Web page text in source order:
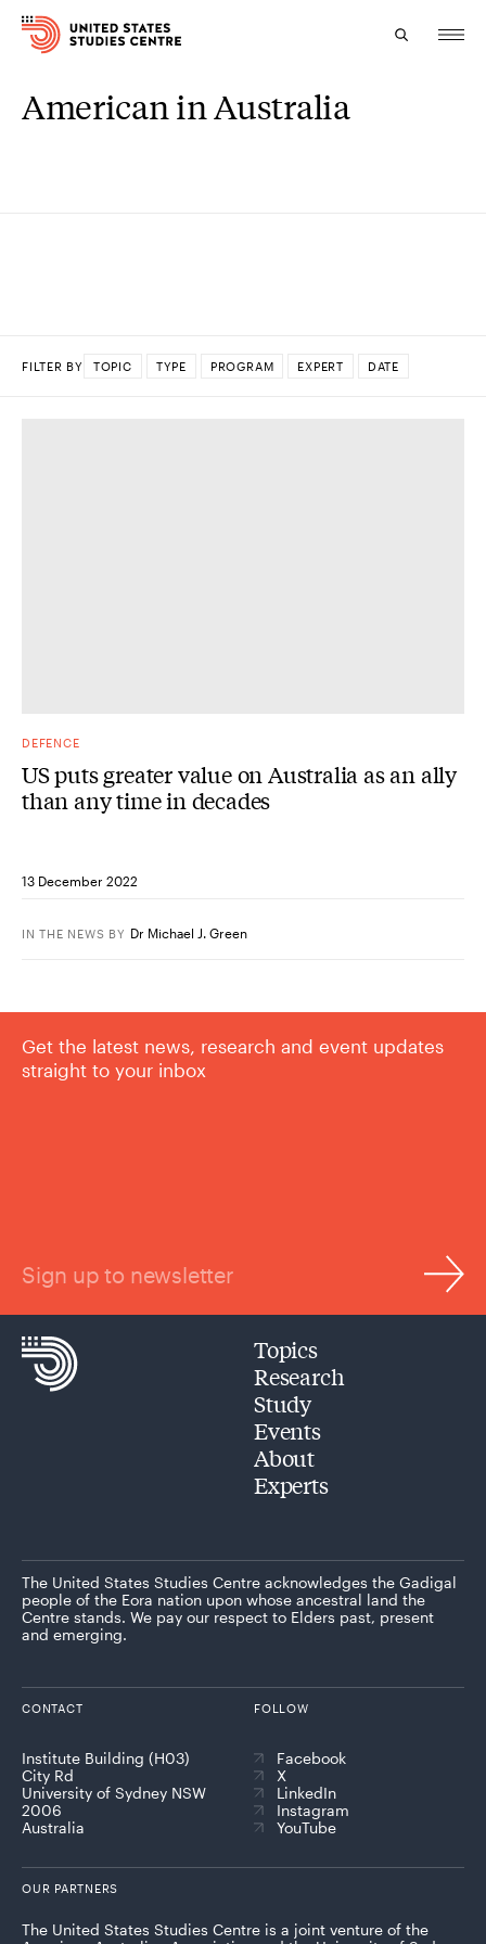
Topics
American in Australia
FILTER BY TOPIC TYPE PROGRAM EXPERT DATE
DEFENCE
US puts greater value on Australia as an ally
than any time in decades
13 December 2022
IN THE NEWS BY Dr Michael J. Green
Get the latest news, research and event updates
straight to your inbox
Sign up to newsletter
Topics
Research
Study
Events
About
Experts
The United States Studies Centre acknowledges the Gadigal
people of the Eora nation upon whose ancestral land the
Centre stands. We pay our respect to Elders past, present
and emerging.
CONTACT
Institute Building (H03)
City Rd
University of Sydney NSW
2006
Australia
FOLLOW
Facebook
X
LinkedIn
Instagram
YouTube
OUR PARTNERS
The United States Studies Centre is a joint venture of the